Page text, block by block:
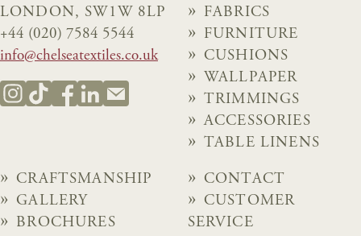
LONDON, SW1W 8LP
+44 (020) 7584 5544
info@chelseatextiles.co.uk
FABRICS
FURNITURE
CUSHIONS
WALLPAPER
TRIMMINGS
ACCESSORIES
TABLE LINENS
CRAFTSMANSHIP
GALLERY
BROCHURES
CONTACT
CUSTOMER
SERVICE